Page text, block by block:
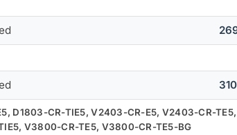
D1803-CR-TIE5, V2403-CR-E5, V2403-CR-
V3800-CR-TE5, V3800-CR-TE5-BG